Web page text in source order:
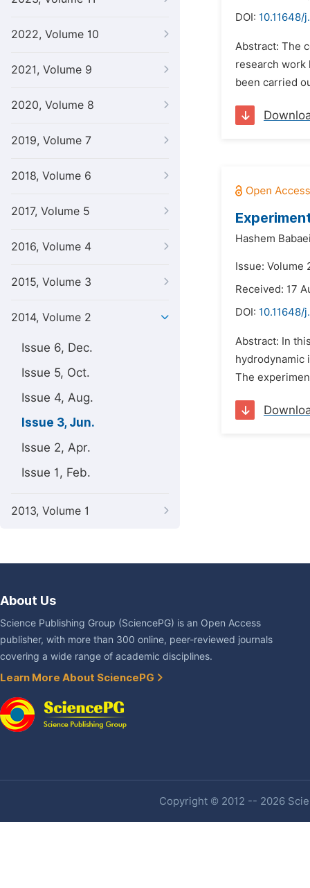
2022, Volume 10
2021, Volume 9
2020, Volume 8
2019, Volume 7
2018, Volume 6
2017, Volume 5
2016, Volume 4
2015, Volume 3
2014, Volume 2
Issue 6, Dec.
Issue 5, Oct.
Issue 4, Aug.
Issue 3, Jun.
Issue 2, Apr.
Issue 1, Feb.
2013, Volume 1
DOI: 10.11648/
Abstract: The
research work
been carried
Hashem
Issue: Volume
Received: 17
DOI: 10.11648/
Abstract: In
hydrodynamic
The
About Us
Science Publishing Group (SciencePG) is an Open Access
publisher, with more than 300 online, peer-reviewed journals
covering a wide range of academic disciplines.
Learn More About SciencePG
Copyright © 2012 -- 2026